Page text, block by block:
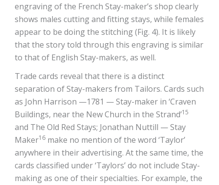
engraving of the French Stay-maker’s shop clearly
shows males cutting and fitting stays, while females
appear to be doing the stitching (Fig. 4). It is likely
that the story told through this engraving is similar
to that of English Stay-makers, as well.
Trade cards reveal that there is a distinct
separation of Stay-makers from Tailors. Cards such
as John Harrison —1781 — Stay-maker in ‘Craven
Buildings, near the New Church in the Strand’15
and The Old Red Stays; Jonathan Nuttill — Stay
Maker16 make no mention of the word ‘Taylor’
anywhere in their advertising. At the same time, the
cards classified under ‘Taylors’ do not include Stay-
making as one of their specialties. For example, the